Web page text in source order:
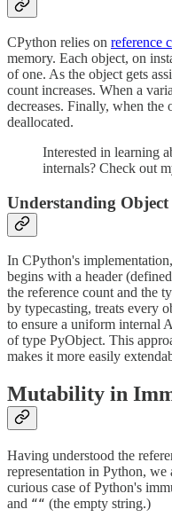
CPython relies on reference
memory. Each object, on
of one. As the object gets
count increases. When a
decreases. Finally, when the
deallocated.
Interested in learning
internals? Check out
Understanding
In CPython's
begins with a header
the reference count and the
by typecasting, treats every
to ensure a uniform internal
of type PyObject. This
makes it more easily
Mutability in
Having understood the
representation in Python, we
curious case of Python's
and ““ (the empty string.)